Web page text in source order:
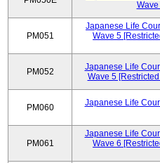
PM051
Japanese Life
Wave 5
PM052
Japanese Life
Wave 5
PM060
Japanese Life
PM061
Japanese Life
Wave 6